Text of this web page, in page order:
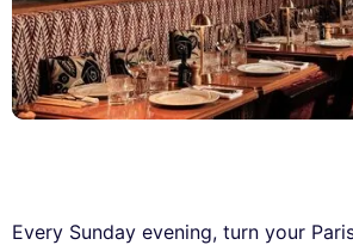
Every Sunday evening, turn your